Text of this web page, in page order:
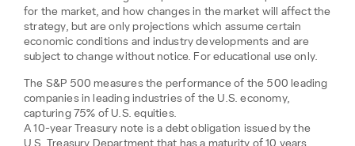
for the market, and how changes in the market will affect the
strategy, but are only projections which assume certain
economic conditions and industry developments and are
subject to change without notice. For educational use only.
The S&P 500 measures the performance of the 500 leading
companies in leading industries of the U.S. economy,
capturing 75% of U.S. equities.
A 10-year Treasury note is a debt obligation issued by the